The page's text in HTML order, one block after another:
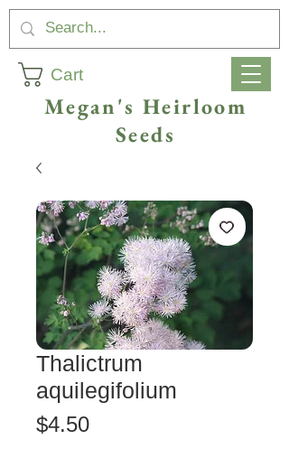
Cart
Megan's Heirloom
Seeds
Thalictrum
aquilegifolium
$4.50Price